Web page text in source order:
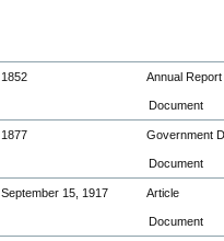
1852 Annual Report
Document
1877 Government
Document
September 15, 1917 Article
Document